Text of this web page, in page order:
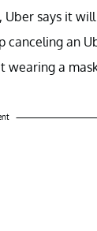
says it
canceling an
wearing a